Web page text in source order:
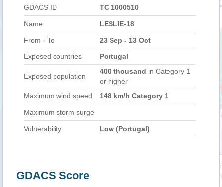
GDACS ID TC 1000510
Name LESLIE-18
From - To 23 Sep - 13 Oct
Exposed countries Portugal
Exposed population
400 thousand in Category 1
or higher
Maximum wind speed
148 km/h Category 1
Maximum storm surge
Vulnerability Low (Portugal)
GDACS Score